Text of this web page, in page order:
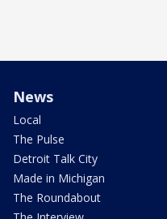
News
Local
The Pulse
Detroit Talk City
Made in Michigan
The Roundabout